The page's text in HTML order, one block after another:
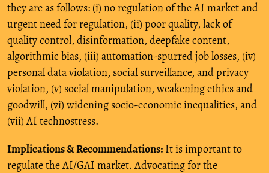
they are as follows: (i) no regulation of the AI market and
urgent need for regulation, (ii) poor quality, lack of
quality control, disinformation, deepfake content,
algorithmic bias, (iii) automation-spurred job losses, (iv)
personal data violation, social surveillance, and privacy
violation, (v) social manipulation, weakening ethics and
goodwill, (vi) widening socio-economic inequalities, and
(vii) AI technostress.
Implications & Recommendations: It is important to
regulate the AI/GAI market. Advocating for the